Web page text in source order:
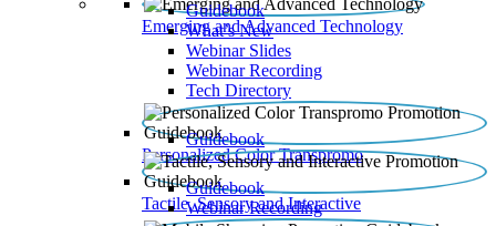
Emerging and Advanced Technology
Guidebook
What’s New
Webinar Slides
Webinar Recording​
Tech Directory
Personalized Color Transpromo
Guidebook
Tactile, Sensory and Interactive
Guidebook
Webinar Recording